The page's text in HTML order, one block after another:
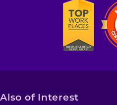
Also of Interest